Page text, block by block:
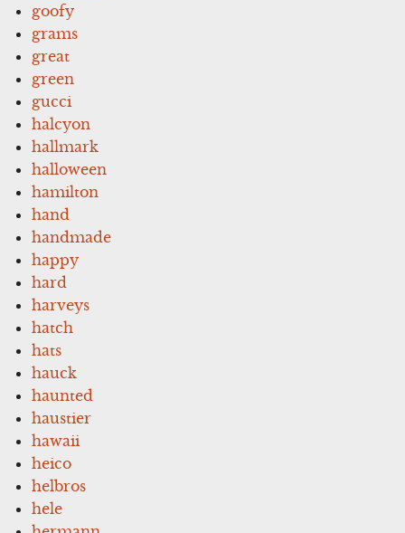
goofy
grams
great
green
gucci
halcyon
hallmark
halloween
hamilton
hand
handmade
happy
hard
harveys
hatch
hats
hauck
haunted
haustier
hawaii
heico
helbros
hele